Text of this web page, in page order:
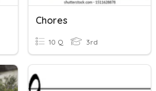
Chores
10 Q 3rd